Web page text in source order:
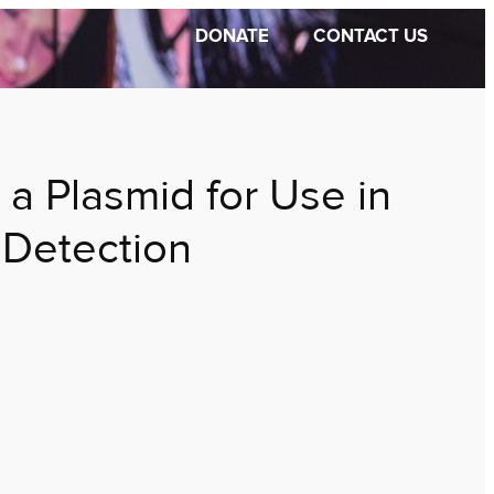
DONATE CONTACT US
Plasmid for Use in